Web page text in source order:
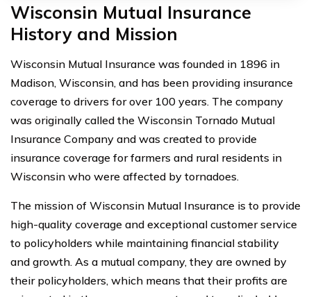
Wisconsin Mutual Insurance
History and Mission
Wisconsin Mutual Insurance was founded in 1896 in
Madison, Wisconsin, and has been providing insurance
coverage to drivers for over 100 years. The company
was originally called the Wisconsin Tornado Mutual
Insurance Company and was created to provide
insurance coverage for farmers and rural residents in
Wisconsin who were affected by tornadoes.
The mission of Wisconsin Mutual Insurance is to provide
high-quality coverage and exceptional customer service
to policyholders while maintaining financial stability
and growth. As a mutual company, they are owned by
their policyholders, which means that their profits are